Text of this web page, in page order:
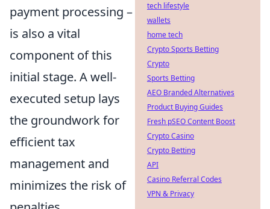
payment processing –
is also a vital
component of this
initial stage. A well-
executed setup lays
the groundwork for
efficient tax
management and
minimizes the risk of
tech lifestyle
wallets
home tech
Crypto Sports Betting
Crypto
Sports Betting
AEO Branded Alternatives
Product Buying Guides
Fresh pSEO Content Boost
Crypto Casino
Crypto Betting
API
Casino Referral Codes
VPN & Privacy